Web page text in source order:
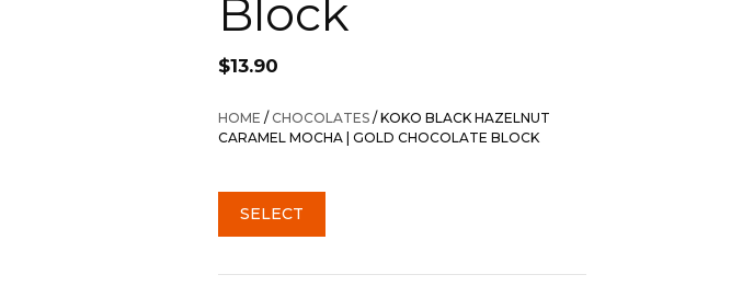
Block
$13.90
HOME /CHOCOLATES / KOKO BLACK HAZELNUT
CARAMEL MOCHA | GOLD CHOCOLATE BLOCK
SELECT